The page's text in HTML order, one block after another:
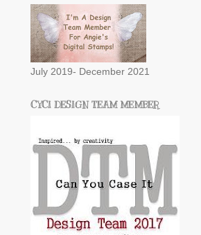
July 2019- December 2021
CYCI DESIGN TEAM MEMBER